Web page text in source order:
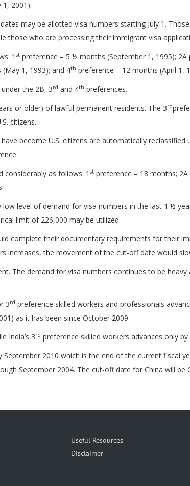
1, 2001).
may be allotted visa numbers starting July 1.
who are processing their immigrant visa
1 st preference – 5 ½ months (September 1, 1995);
1, 1993); and 4th preference – 12 months (April 1,
the 2B, 3rd and 4th preferences.
or older) of lawful permanent residents. The 3rd
citizens.
become U.S. citizens are automatically reclassified
considerably as follows: 1 st preference – 18 months;
level of demand for visa numbers in the last 1 ½
limit of 226,000 may be utilized.
complete their documentary requirements for their
increases, the movement of the cut-off date would
The demand for visa numbers continues to be
3rd preference skilled workers and professionals
as it has been since October 2009.
India’s 3rd preference skilled workers advances only
2010 which is the end of the current fiscal
September 2004. The cut-off date for China will be
Useful Resources
Disclaimer